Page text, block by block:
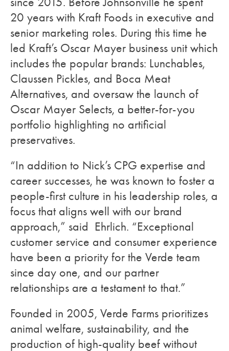
20 years with Kraft Foods in executive and
senior marketing roles. During this time he
led Kraft’s Oscar Mayer business unit which
includes the popular brands: Lunchables,
Claussen Pickles, and Boca Meat
Alternatives, and oversaw the launch of
Oscar Mayer Selects, a better-for-you
portfolio highlighting no artificial
preservatives.
“In addition to Nick’s CPG expertise and
career successes, he was known to foster a
people-first culture in his leadership roles, a
focus that aligns well with our brand
approach,” said Ehrlich. “Exceptional
customer service and consumer experience
have been a priority for the Verde team
since day one, and our partner
relationships are a testament to that.”
Founded in 2005, Verde Farms prioritizes
animal welfare, sustainability, and the
production of high-quality beef without